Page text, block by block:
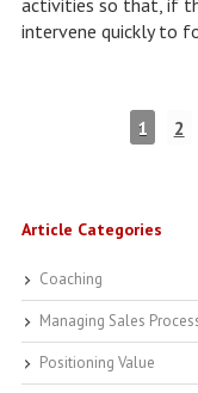
activities so that, if
intervene quickly to
1 2
Article Categories
Coaching
Managing Sales
Positioning Value